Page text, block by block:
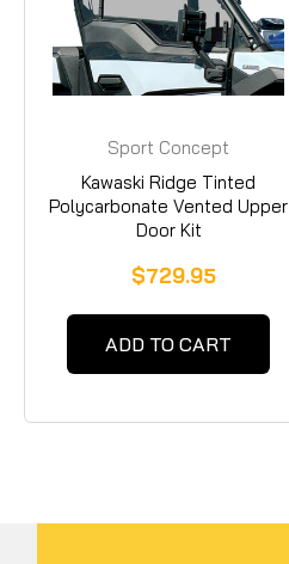
Sport Concept
Manufacturing
Kawaski Ridge Tinted
Polycarbonate Vented Upper
Door Kit
$729.95
ADD TO CART